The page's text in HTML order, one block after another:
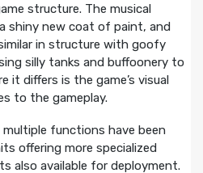
structure. The musical
shiny new coat of paint, and
in structure with goofy
silly tanks and buffoonery to
it differs is the game’s visual
to the gameplay.
functions have been
offering more specialized
also available for deployment.